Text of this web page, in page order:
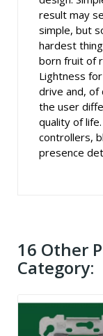
result may
simple, but
hardest
born fruit of
Lightness
drive and, of
the user
quality of
controllers,
presence
16 Other
Category: